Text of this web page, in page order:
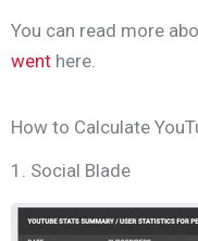
You can read more
went here.
How to Calculate
1. Social Blade